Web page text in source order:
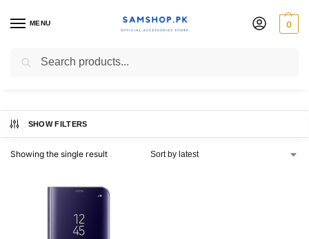
MENU 0
S8+ Clear View Cover
SHOW FILTERS
Showing the single result